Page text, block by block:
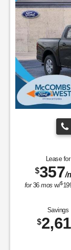
mos w/$3,433